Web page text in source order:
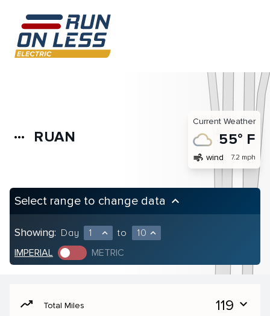
more_horiz RUAN
Current Weather
55° F
air wind 7.2 mph
Select range to change data keyboard_arrow_up
Showing: Day 1 expand_less to 10 expand_less
IMPERIAL METRIC
moving Total Miles 119 expand_more